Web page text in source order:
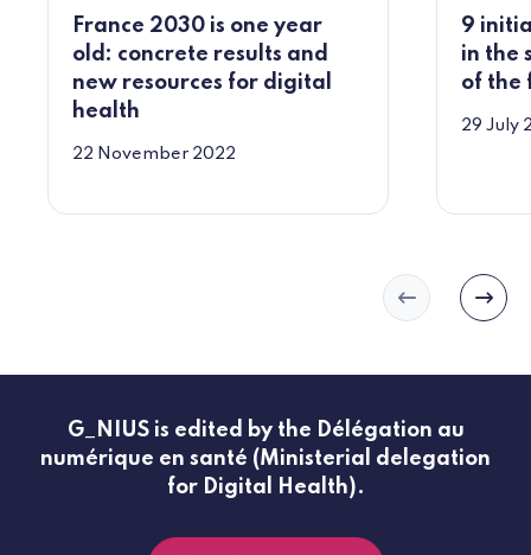
France 2030 is one year
old: concrete results and
new resources for digital
health
22 November 2022
9
in the
of the
29 July
Slide
G_NIUS is edited by the Délégation au
numérique en santé (Ministerial delegation
for Digital Health).